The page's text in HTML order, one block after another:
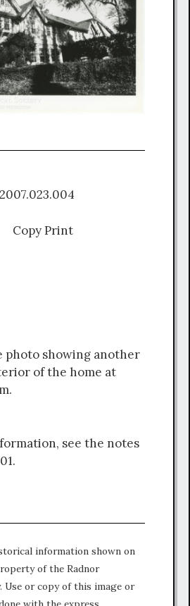
Copy Print
photo showing another
of the home at
see the notes
information shown on
of the Radnor
Use or copy of this image or